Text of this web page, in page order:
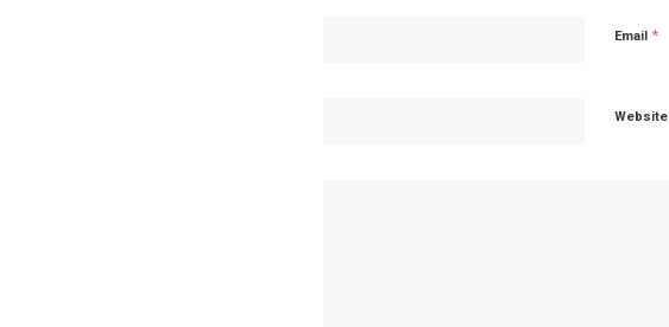
Email *
Website